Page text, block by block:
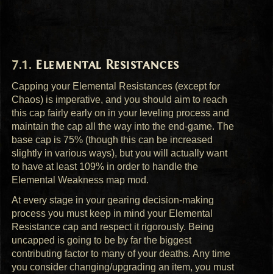
Elemental Resistances
Capping your Elemental Resistances (except for
Chaos) is imperative, and you should aim to reach
this cap fairly early on in your leveling process and
maintain the cap all the way into the end-game. The
base cap is 75% (though this can be increased
slightly in various ways), but you will actually want
to have at least 109% in order to handle the
Elemental Weakness map mod.
At every stage in your gearing decision-making
process you must keep in mind your Elemental
Resistance cap and respect it rigorously. Being
uncapped is going to be by far the biggest
contributing factor to many of your deaths. Any time
you consider changing/upgrading an item, you must